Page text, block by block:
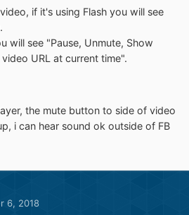
if it's using Flash you will see
will see "Pause, Unmute, Show
URL at current time".
the mute button to side of video
i can hear sound ok outside of FB
6, 2018